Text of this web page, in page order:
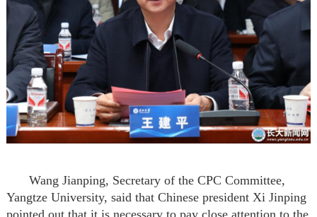
Wang Jianping, Secretary of the CPC Committee,
Yangtze University, said that Chinese president Xi Jinping
pointed out that it is necessary to pay close attention to the